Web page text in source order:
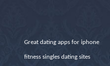
Great dating apps for iphone
fitness singles dating sites